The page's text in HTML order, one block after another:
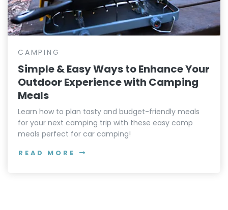
CAMPING
Simple & Easy Ways to Enhance Your
Outdoor Experience with Camping
Meals
Learn how to plan tasty and budget-friendly meals
for your next camping trip with these easy camp
meals perfect for car camping!
READ MORE